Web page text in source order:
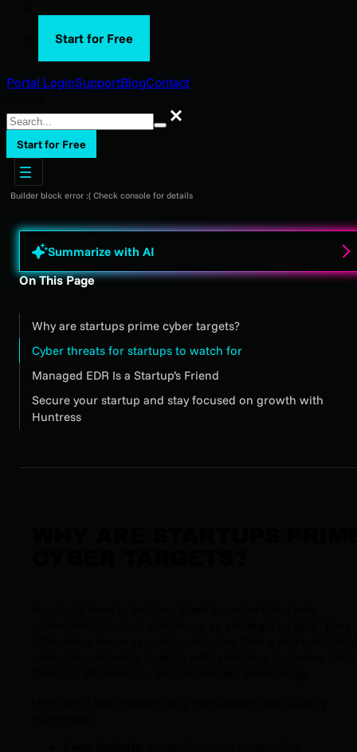
Start for Free
Portal LoginSupportBlogContact
Search
Start for Free
Builder block error :( Check console for details
Summarize with AI
On This Page
Why are startups prime cyber targets?
Cyber threats for startups to watch for
Managed EDR Is a Startup’s Friend
Secure your startup and stay focused on growth with
Huntress